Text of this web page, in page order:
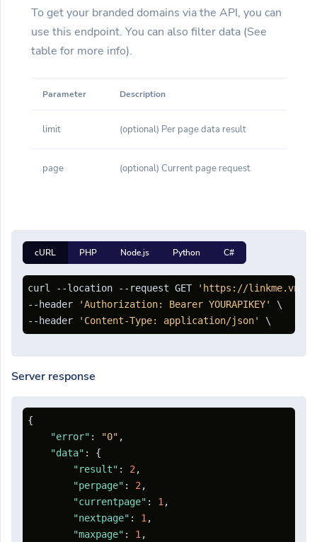
To get your branded domains via the API, you can
use this endpoint. You can also filter data (See
table for more info).
Parameter Description
limit (optional) Per page data result
page (optional) Current page request
cURL PHP Node.js Python C#
curl --location --request GET
'https://linkme.vn/
--header
'Authorization: Bearer YOURAPIKEY'
\
--header
'Content-Type: application/json'
Server response
{
"error" : "0" ,
"data" :
{
"result" : 2,
"perpage" : 2,
"currentpage" : 1 ,
"nextpage" : 1 ,
"maxpage" : 1 ,